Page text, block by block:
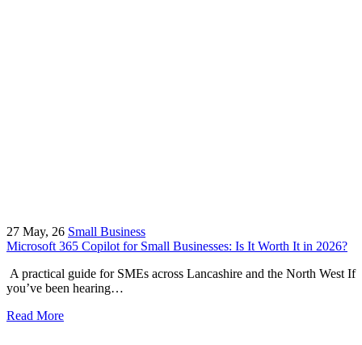
27 May, 26 Small Business
Microsoft 365 Copilot for Small Businesses: Is It Worth It in 2026?
A practical guide for SMEs across Lancashire and the North West If
you’ve been hearing…
Read More